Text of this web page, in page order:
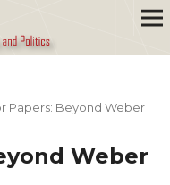
Papers: Beyond Weber
Weber